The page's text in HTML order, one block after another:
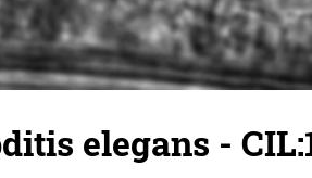
elegans -